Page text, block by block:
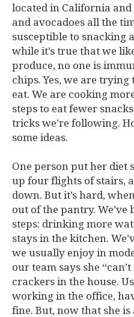
located in California and
and avocadoes all the
susceptible to snacking
while it’s true that we
produce, no one is
chips. Yes, we are
eat. We are cooking
steps to eat fewer
tricks we’re following.
some ideas.
One person put her diet
up four flights of stairs,
down. But it’s hard,
out of the pantry.
steps: drinking more
stays in the kitchen.
we usually enjoy in
our team says she
crackers in the house.
working in the office,
fine. But, now that she is